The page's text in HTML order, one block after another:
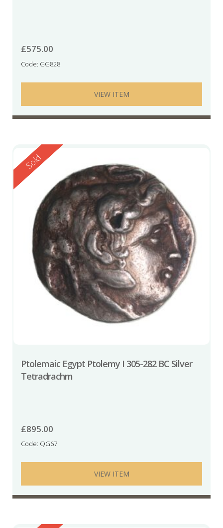
£575.00
Code: GG828
VIEW ITEM
Reserved
Sold
Ptolemaic Egypt Ptolemy I 305-282 BC Silver
Tetradrachm
£895.00
Code: QG67
VIEW ITEM